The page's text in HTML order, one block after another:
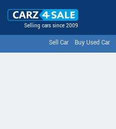
Selling cars since 2009
Sell Car Buy Used Car